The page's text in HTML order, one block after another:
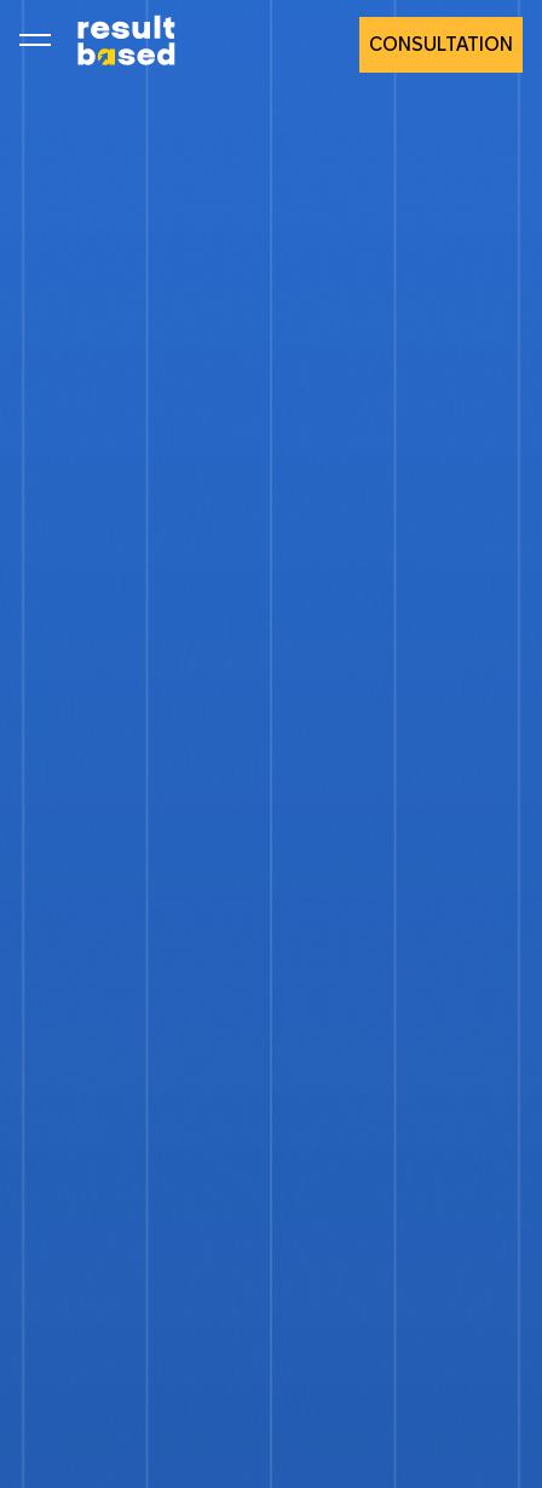
CONSULTATION